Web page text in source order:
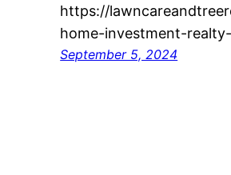
https://
home-investment-
September 5, 2024